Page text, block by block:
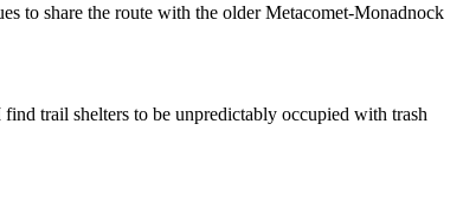
to share the route with the older Metacomet-Monadnock
trail shelters to be unpredictably occupied with trash